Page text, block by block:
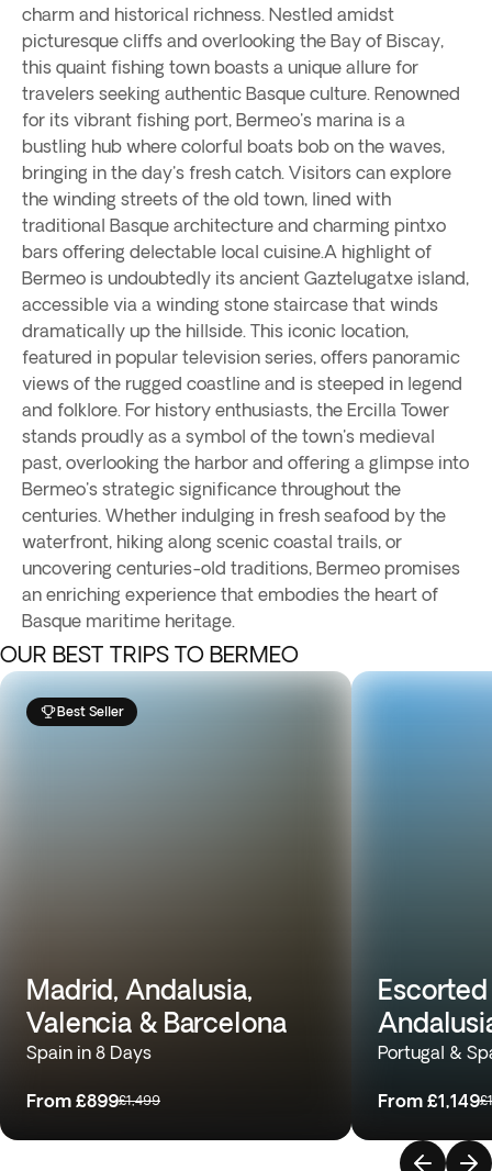
charm and historical richness. Nestled amidst
picturesque cliffs and overlooking the Bay of Biscay,
this quaint fishing town boasts a unique allure for
travelers seeking authentic Basque culture. Renowned
for its vibrant fishing port, Bermeo's marina is a
bustling hub where colorful boats bob on the waves,
bringing in the day's fresh catch. Visitors can explore
the winding streets of the old town, lined with
traditional Basque architecture and charming pintxo
bars offering delectable local cuisine.A highlight of
Bermeo is undoubtedly its ancient Gaztelugatxe island,
accessible via a winding stone staircase that winds
dramatically up the hillside. This iconic location,
featured in popular television series, offers panoramic
views of the rugged coastline and is steeped in legend
and folklore. For history enthusiasts, the Ercilla Tower
stands proudly as a symbol of the town's medieval
past, overlooking the harbor and offering a glimpse into
Bermeo's strategic significance throughout the
centuries. Whether indulging in fresh seafood by the
waterfront, hiking along scenic coastal trails, or
uncovering centuries-old traditions, Bermeo promises
an enriching experience that embodies the heart of
Basque maritime heritage.
OUR BEST TRIPS TO BERMEO
Best Seller
Madrid, Andalusia,
Valencia & Barcelona
Spain in 8 Days
From £899£1,499
Portugal &
From £1,149